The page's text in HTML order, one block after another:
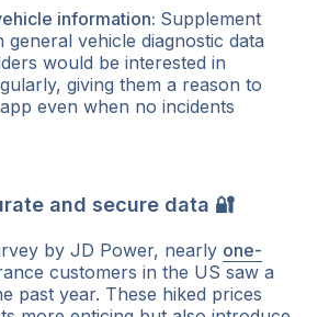
information: Supplement
vehicle diagnostic data
would be interested in
giving them a reason to
even when no incidents
and secure data 🔐
by JD Power, nearly one-
customers in the US saw a
past year. These hiked prices